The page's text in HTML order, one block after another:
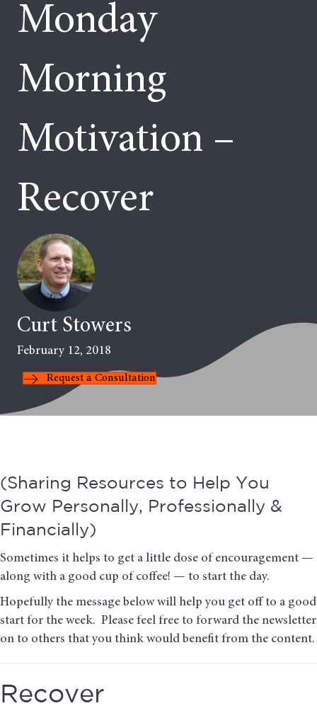
Monday
Morning
Motivation –
Recover
Curt Stowers
February 12, 2018
Request a Consultation
(Sharing Resources to Help You
Grow Personally, Professionally &
Financially)
Sometimes it helps to get a little dose of encouragement —
along with a good cup of coffee! — to start the day.
Hopefully the message below will help you get off to a good
start for the week. Please feel free to forward the newsletter
on to others that you think would benefit from the content.
Recover